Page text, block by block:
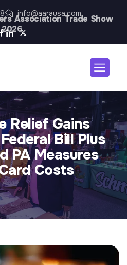
info@aarausa.com
Association Trade Show
2026
Relief Gains
Bill Plus
PA Measures
Costs